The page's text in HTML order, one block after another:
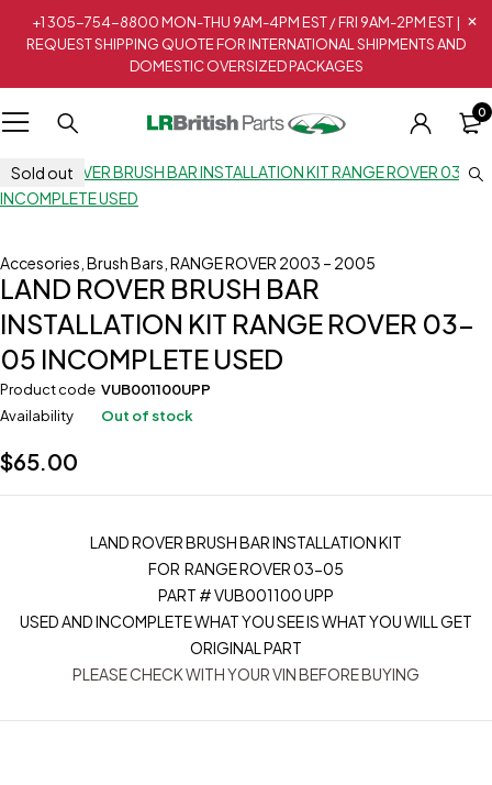
+1 305-754-8800 MON-THU 9AM-4PM EST / FRI 9AM-2PM EST |
REQUEST SHIPPING QUOTE FOR INTERNATIONAL SHIPMENTS AND
DOMESTIC OVERSIZED PACKAGES
0
Sold out
Accesories Brush Bars RANGE ROVER 2003 – 2005
LAND ROVER BRUSH BAR
INSTALLATION KIT RANGE ROVER 03-
05 INCOMPLETE USED
Product code VUB001100UPP
Availability
Out of stock
$65.00
LAND ROVER BRUSH BAR INSTALLATION KIT
FOR RANGE ROVER 03-05
PART # VUB001100 UPP
USED AND INCOMPLETE WHAT YOU SEE IS WHAT YOU WILL GET
ORIGINAL PART
PLEASE CHECK WITH YOUR VIN BEFORE BUYING